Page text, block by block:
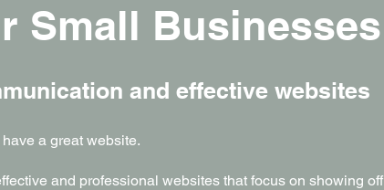
Small Businesses
and effective websites
a great website.
and professional websites that focus on showing off